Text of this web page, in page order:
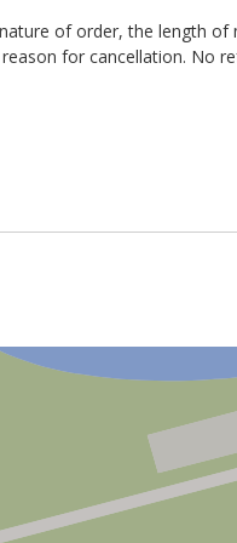
prior arrangement).
of order, the length of
for cancellation. No